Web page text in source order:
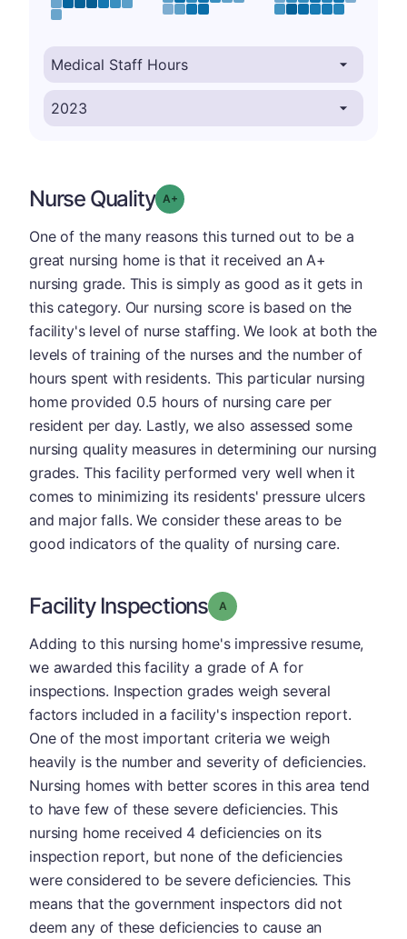
Nurse Quality Grade: A-
One of the many reasons this turned out to be a
great nursing home is that it received an A+
nursing grade. This is simply as good as it gets in
this category. Our nursing score is based on the
facility's level of nurse staffing. We look at both the
levels of training of the nurses and the number of
hours spent with residents. This particular nursing
home provided 0.5 hours of nursing care per
resident per day. Lastly, we also assessed some
nursing quality measures in determining our nursing
grades. This facility performed very well when it
comes to minimizing its residents' pressure ulcers
and major falls. We consider these areas to be
good indicators of the quality of nursing care.
Facility Inspections Grade: A
Adding to this nursing home's impressive resume,
we awarded this facility a grade of A for
inspections. Inspection grades weigh several
factors included in a facility's inspection report.
One of the most important criteria we weigh
heavily is the number and severity of deficiencies.
Nursing homes with better scores in this area tend
to have few of these severe deficiencies. This
nursing home received 4 deficiencies on its
inspection report, but none of the deficiencies
were considered to be severe deficiencies. This
means that the government inspectors did not
deem any of these deficiencies to cause an